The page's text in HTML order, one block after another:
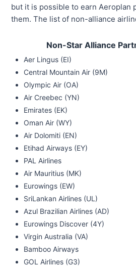
but it is possible to earn Aeroplan
them. The list of non-alliance
Non-Star Alliance
Aer Lingus (EI)
Central Mountain Air (9M)
Olympic Air (OA)
Air Creebec (YN)
Emirates (EK)
Oman Air (WY)
Air Dolomiti (EN)
Etihad Airways (EY)
PAL Airlines
Air Mauritius (MK)
Eurowings (EW)
SriLankan Airlines (UL)
Azul Brazilian Airlines (AD)
Eurowings Discover (4Y)
Virgin Australia (VA)
Bamboo Airways
GOL Airlines (G3)